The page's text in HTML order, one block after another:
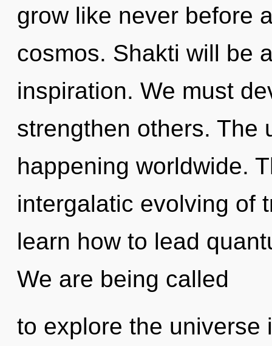
grow like never before
cosmos. Shakti will be
inspiration. We must
strengthen others. The
happening worldwide.
intergalatic evolving of
learn how to lead
We are being called
to explore the universe